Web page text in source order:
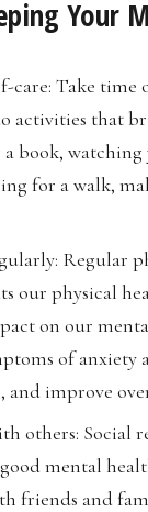
Your
care: Take time
activities that
a book,
for a walk,
Regular
our physical
on our
of anxiety
and improve
others: Social
mental
friends and